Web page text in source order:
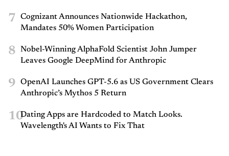
7
Cognizant Announces Nationwide Hackathon,
Mandates 50% Women Participation
8
Nobel-Winning AlphaFold Scientist John Jumper
Leaves Google DeepMind for Anthropic
9
OpenAI Launches GPT-5.6 as US Government Clears
Anthropic’s Mythos 5 Return
10Dating Apps are Hardcoded to Match Looks.
Wavelength's AI Wants to Fix That